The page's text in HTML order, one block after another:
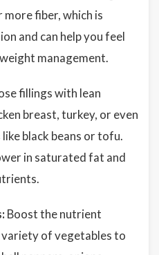
fiber, which is
and can help you feel
management.
fillings with lean
breast, turkey, or even
black beans or tofu.
in saturated fat and
Boost the nutrient
of vegetables to